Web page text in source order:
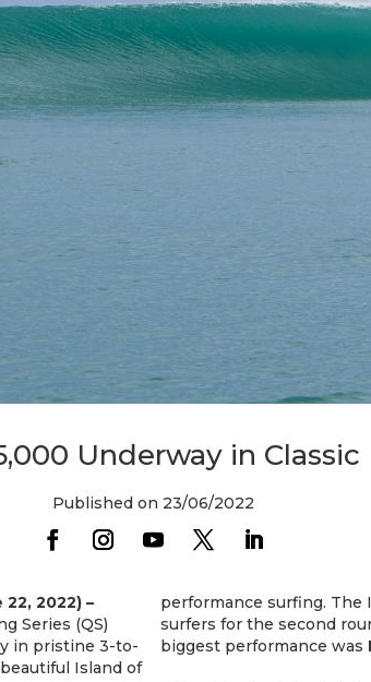
Underway in
Published on 23/06/2022
22, 2022) –
Series (QS)
in pristine 3-to-
Island of
performance surfing. The
surfers for the second
biggest performance was